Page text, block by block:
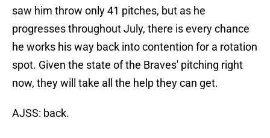
saw him throw only 41 pitches, but as he
progresses throughout July, there is every chance
he works his way back into contention for a rotation
spot. Given the state of the Braves' pitching right
now, they will take all the help they can get.
AJSS: back.